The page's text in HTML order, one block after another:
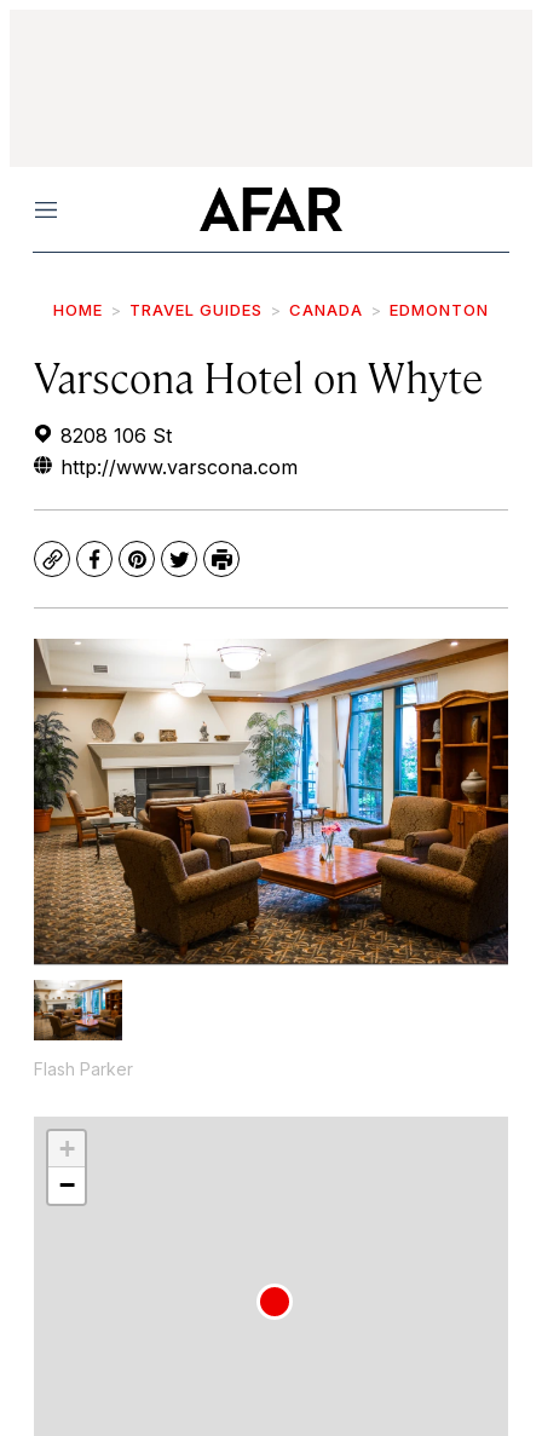
Menu
HOME TRAVEL GUIDES CANADA EDMONTON
Varscona Hotel on Whyte
8208 106 St
http://www.varscona.com
CopyFacebook
Pinterest
TwitterPrint
Flash Parker
+
−